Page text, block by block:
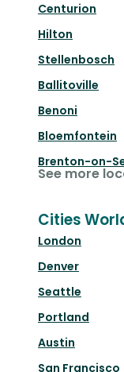
Centurion
Hilton
Stellenbosch
Ballitoville
Benoni
Bloemfontein
Brenton-on-
See more
Cities
London
Denver
Seattle
Portland
Austin
San Francisco